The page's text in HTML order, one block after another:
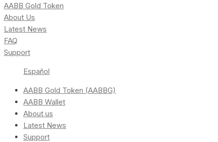
AABB Gold Token
About Us
Latest News
FAQ
Support
Español
AABB Gold Token (AABBG)
AABB Wallet
About us
Latest News
Support